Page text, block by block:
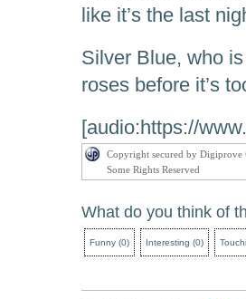
like it’s the last
Silver Blue, who
roses before it’s
[audio:https://
Copyright secured by Digiprove
Some Rights Reserved
What do you think of
Funny (0) Interesting (0)